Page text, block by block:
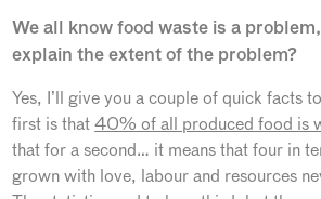
We all know food waste is a
explain the extent of the problem?
Yes, I’ll give you a couple of quick facts
first is that40% of all produced food is
that for a second… it means that four in
grown with love, labour and resources